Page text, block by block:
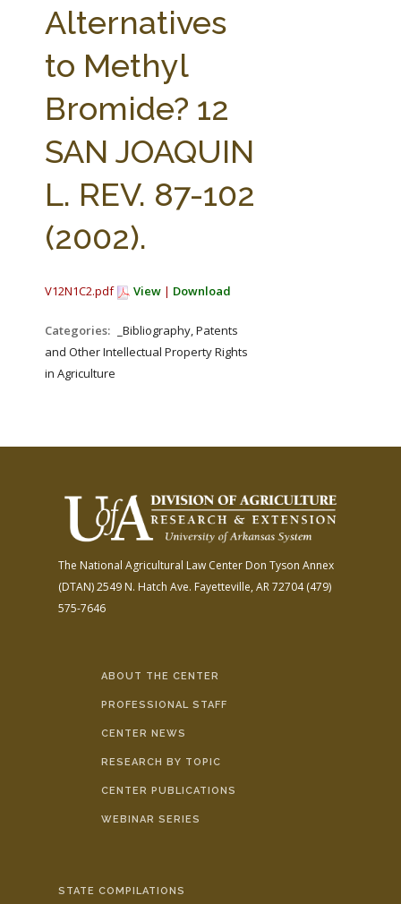
Alternatives
to Methyl
Bromide? 12
SAN JOAQUIN
L. REV. 87-102
(2002).
V12N1C2.pdf View | Download
Categories:
_Bibliography, Patents
and Other Intellectual Property Rights
in Agriculture
The National Agricultural Law Center Don Tyson Annex
(DTAN)2549 N. Hatch Ave. Fayetteville, AR 72704(479)
575-7646
ABOUT THE CENTER
PROFESSIONAL STAFF
CENTER NEWS
RESEARCH BY TOPIC
CENTER PUBLICATIONS
WEBINAR SERIES
STATE COMPILATIONS